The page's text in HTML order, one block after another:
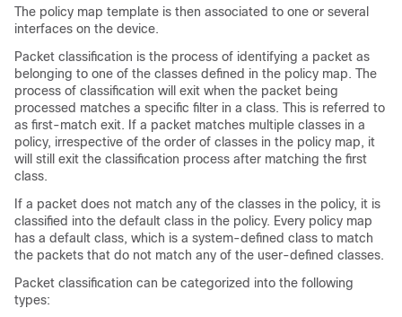
The policy map template is then associated to one or several
interfaces on the device.
Packet classification is the process of identifying a packet as
belonging to one of the classes defined in the policy map. The
process of classification will exit when the packet being
processed matches a specific filter in a class. This is referred to
as first-match exit. If a packet matches multiple classes in a
policy, irrespective of the order of classes in the policy map, it
will still exit the classification process after matching the first
class.
If a packet does not match any of the classes in the policy, it is
classified into the default class in the policy. Every policy map
has a default class, which is a system-defined class to match
the packets that do not match any of the user-defined classes.
Packet classification can be categorized into the following
types: